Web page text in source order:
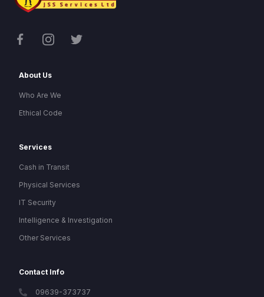
About Us
Who Are We
Ethical Code
Services
Cash in Transit
Physical Services
IT Security
Intelligence & Investigation
Other Services
Contact Info
09639-373737